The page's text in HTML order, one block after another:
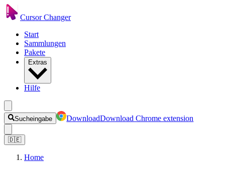
Cursor Changer
Start
Sammlungen
Pakete
Extras
Hilfe
Sucheingabe DownloadDownload Chrome extension
🇩🇪
Home